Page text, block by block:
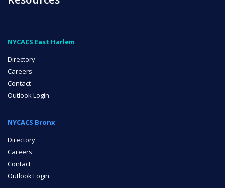
NYCACS East Harlem
Directory
Careers
Contact
Outlook Login
NYCACS Bronx
Directory
Careers
Contact
Outlook Login